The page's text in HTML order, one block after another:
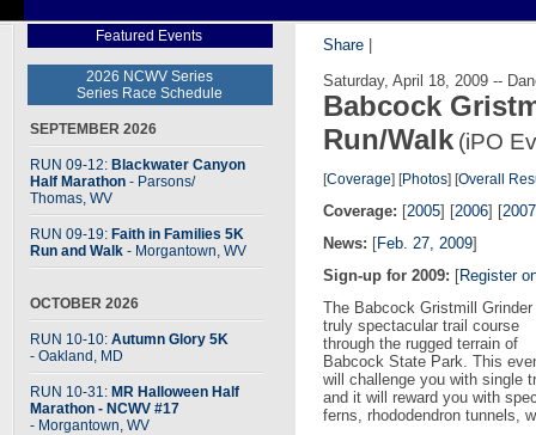
Featured Events
2026 NCWV Series
Series Race Schedule
SEPTEMBER 2026
RUN 09-12: Blackwater Canyon
Half Marathon - Parsons/
Thomas, WV
RUN 09-19: Faith in Families 5K
Run and Walk - Morgantown, WV
OCTOBER 2026
RUN 10-10: Autumn Glory 5K
- Oakland, MD
RUN 10-31: MR Halloween Half
Marathon - NCWV #17
- Morgantown, WV
Share
Saturday, April 18, 2009 --
Babcock
Run/Walk (iPO
[Coverage] [Photos] [Overall
Coverage: [2005] [2006] [2007
News: [Feb. 27, 2009]
Sign-up for 2009: [Register
The Babcock Gristmill
truly spectacular trail course
through the rugged terrain of
Babcock State Park. This
will challenge you with single
and it will reward you with
ferns, rhododendron tunnels,